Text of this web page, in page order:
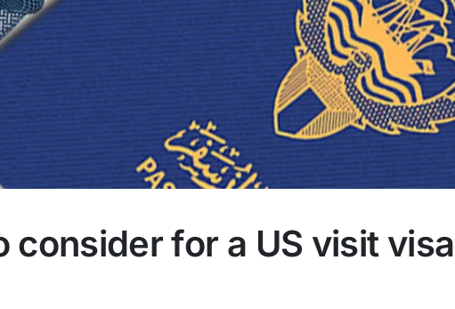
consider for a US visit